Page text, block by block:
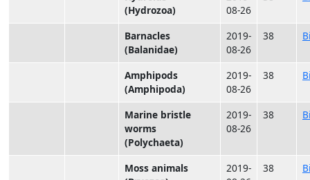
(Hydrozoa)
08-26
Barnacles
(Balanidae)
2019-
08-26
38
Amphipods
(Amphipoda)
2019-
08-26
38
Marine bristle
worms
(Polychaeta)
2019-
08-26
38
Moss animals
2019-
38